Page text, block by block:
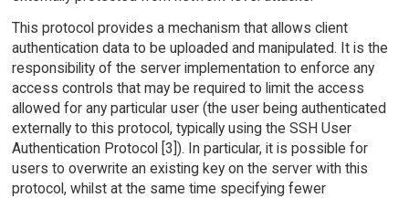
This protocol provides a mechanism that allows client
authentication data to be uploaded and manipulated. It is the
responsibility of the server implementation to enforce any
access controls that may be required to limit the access
allowed for any particular user (the user being authenticated
externally to this protocol, typically using the SSH User
Authentication Protocol [3]). In particular, it is possible for
users to overwrite an existing key on the server with this
protocol, whilst at the same time specifying fewer